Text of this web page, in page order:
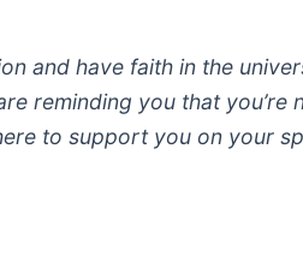
and have faith in the
reminding you that you’re
to support you on your